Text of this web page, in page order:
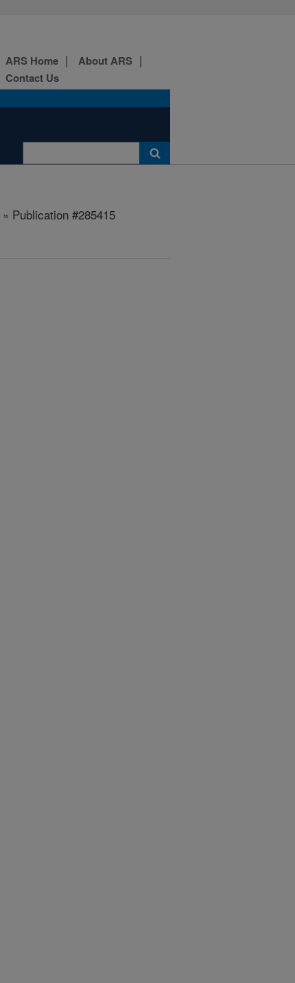
ARS Home
About ARS
Contact Us
» Publication #285415